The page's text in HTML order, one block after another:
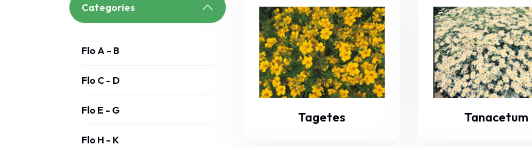
Categories
Flo A - B
Flo C - D
Flo E - G
Flo H - K
Tagetes Tanacetum